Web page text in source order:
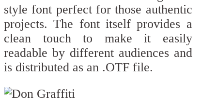
style font perfect for those authentic
projects. The font itself provides a
clean touch to make it easily
readable by different audiences and
is distributed as an .OTF file.